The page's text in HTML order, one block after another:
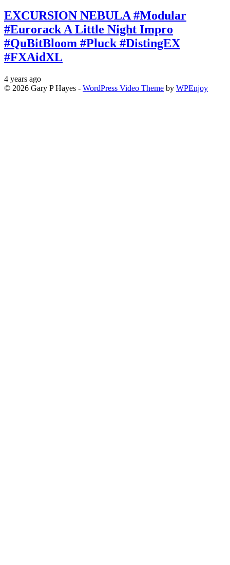
EXCURSION NEBULA #Modular
#Eurorack A Little Night Impro
#QuBitBloom #Pluck #DistingEX
#FXAidXL
4 years ago
© 2026 Gary P Hayes - WordPress Video Theme by WPEnjoy